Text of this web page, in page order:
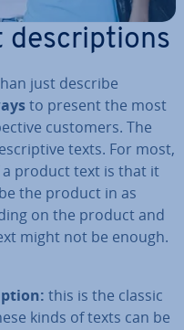
de­scrip­tions
just describe
to present the most
customers. The
texts. For most,
a product text is that it
the product in as
on the product and
might not be enough.
this is the classic
kinds of texts can be